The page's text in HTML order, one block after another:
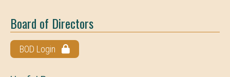
Board of Directors
BOD Login